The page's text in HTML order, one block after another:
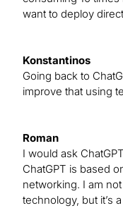
want to deploy
Konstantinos
Going back to
improve that using
Roman
I would ask
ChatGPT is based
networking. I am
technology, but it’s